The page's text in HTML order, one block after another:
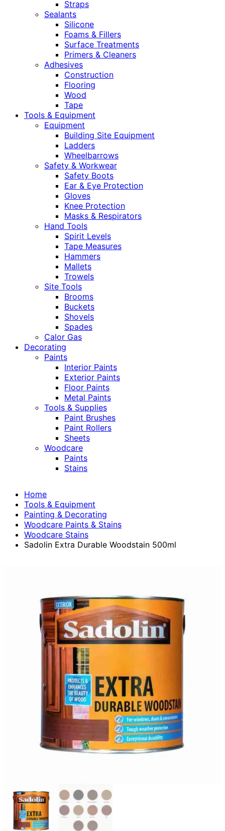
Straps
Sealants
Silicone
Foams & Fillers
Surface Treatments
Primers & Cleaners
Adhesives
Construction
Flooring
Wood
Tape
Tools & Equipment
Equipment
Building Site Equipment
Ladders
Wheelbarrows
Safety & Workwear
Safety Boots
Ear & Eye Protection
Gloves
Knee Protection
Masks & Respirators
Hand Tools
Spirit Levels
Tape Measures
Hammers
Mallets
Trowels
Site Tools
Brooms
Buckets
Shovels
Spades
Calor Gas
Decorating
Paints
Interior Paints
Exterior Paints
Floor Paints
Metal Paints
Tools & Supplies
Paint Brushes
Paint Rollers
Sheets
Woodcare
Paints
Stains
Home
Tools & Equipment
Painting & Decorating
Woodcare Paints & Stains
Woodcare Stains
Sadolin Extra Durable Woodstain 500ml